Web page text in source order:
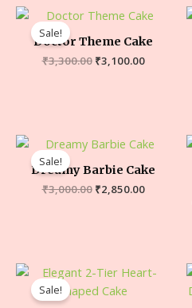
Sale!
Doctor Theme Cake
₹3,300.00 ₹3,100.00
Sale!
Dreamy Barbie Cake
₹3,000.00 ₹2,850.00
Sale!